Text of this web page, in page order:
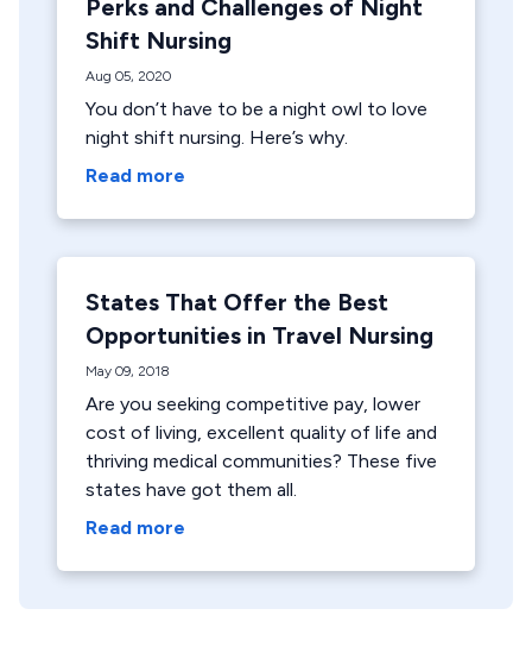
Perks and Challenges of Night
Shift Nursing
Aug 05, 2020
You don’t have to be a night owl to love
night shift nursing. Here’s why.
Read more
States That Offer the Best
Opportunities in Travel Nursing
May 09, 2018
Are you seeking competitive pay, lower
cost of living, excellent quality of life and
thriving medical communities? These five
states have got them all.
Read more